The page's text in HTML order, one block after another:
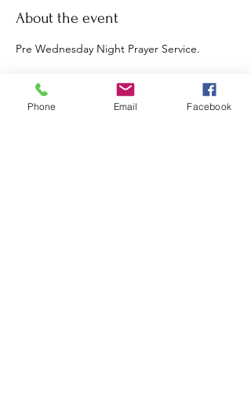
About the event
Pre Wednesday Night Prayer Service.
Phone Email Facebook